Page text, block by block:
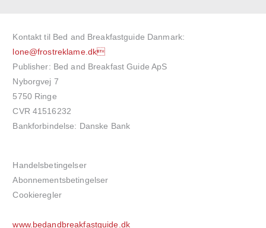
Kontakt til Bed and Breakfastguide Danmark:
lone@frostreklame.dk
Publisher: Bed and Breakfast Guide ApS
Nyborgvej 7
5750 Ringe
CVR 41516232
Bankforbindelse: Danske Bank
Handelsbetingelser
Abonnementsbetingelser
Cookieregler
www.bedandbreakfastguide.dk